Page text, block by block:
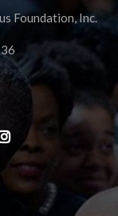
Foundation, Inc.